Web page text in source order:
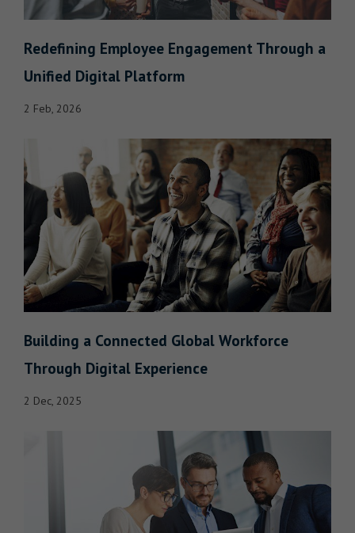
Redefining Employee Engagement Through a
Unified Digital Platform
2 Feb, 2026
Building a Connected Global Workforce
Through Digital Experience
2 Dec, 2025